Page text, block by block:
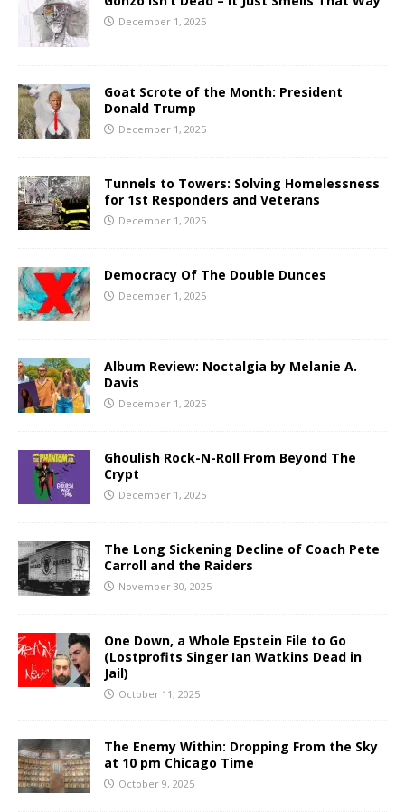
December 1, 2025
Goat Scrote of the Month: President
Donald Trump
December 1, 2025
Tunnels to Towers: Solving Homelessness
for 1st Responders and Veterans
December 1, 2025
Democracy Of The Double Dunces
December 1, 2025
Album Review: Noctalgia by Melanie A.
Davis
December 1, 2025
Ghoulish Rock-N-Roll From Beyond The
Crypt
December 1, 2025
The Long Sickening Decline of Coach Pete
Carroll and the Raiders
November 30, 2025
One Down, a Whole Epstein File to Go
(Lostprofits Singer Ian Watkins Dead in
Jail)
October 11, 2025
The Enemy Within: Dropping From the Sky
at 10 pm Chicago Time
October 9, 2025